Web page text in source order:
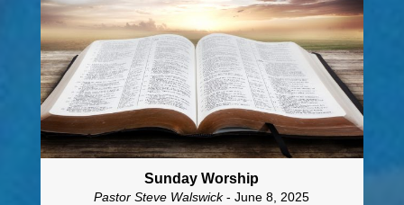
Sunday Worship
Pastor Steve Walswick- June 8, 2025